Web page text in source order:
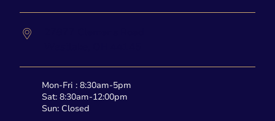
Mon-Fri : 8:30am-5pm
Sat: 8:30am-12:00pm
Sun: Closed